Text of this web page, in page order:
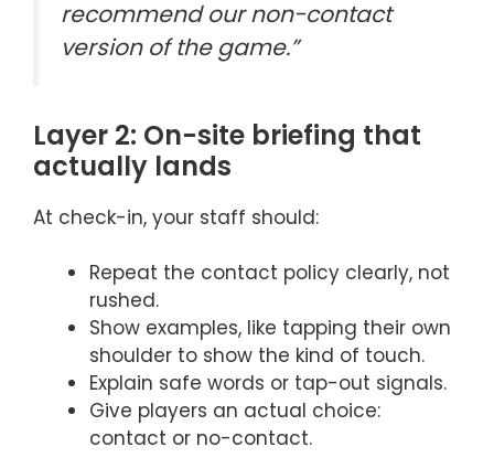
recommend our non-contact
version of the game.”
Layer 2: On-site briefing that
actually lands
At check-in, your staff should:
Repeat the contact policy clearly, not
rushed.
Show examples, like tapping their own
shoulder to show the kind of touch.
Explain safe words or tap-out signals.
Give players an actual choice:
contact or no-contact.